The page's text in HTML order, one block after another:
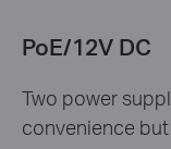
PoE/12V DC
Two power
convenience